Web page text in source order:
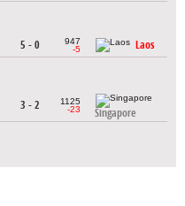
5 - 0
947
-5
Laos
3 - 2
1125
-23
Singapore